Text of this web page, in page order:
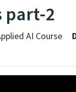
part-2
AI Course